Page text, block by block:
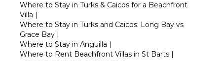
Where to Stay in Turks & Caicos for a Beachfront
Villa |
Where to Stay in Turks and Caicos: Long Bay vs
Grace Bay |
Where to Stay in Anguilla |
Where to Rent Beachfront Villas in St Barts |